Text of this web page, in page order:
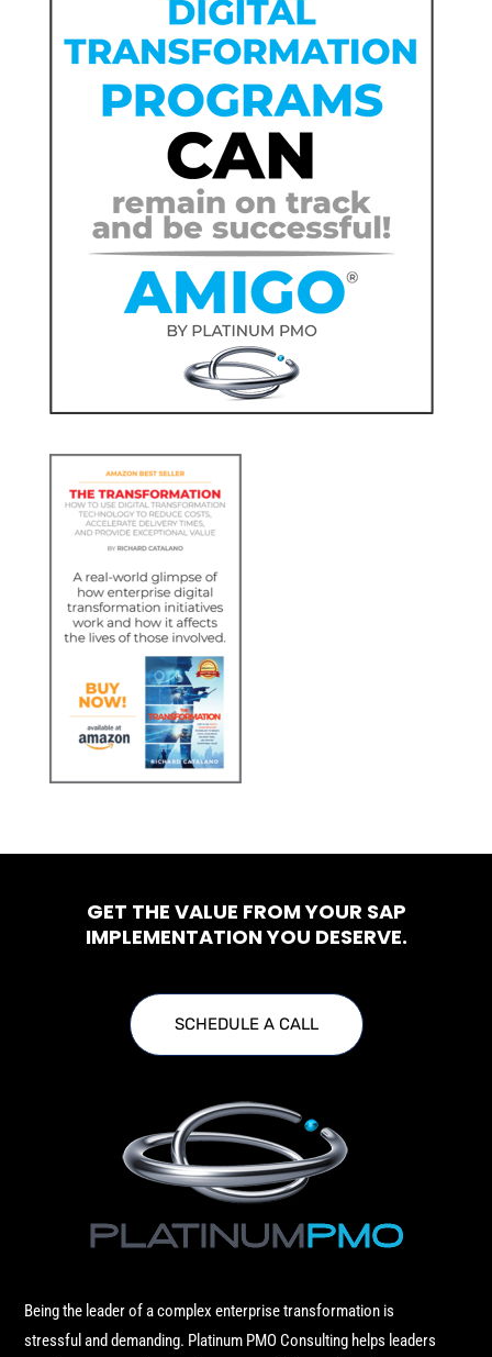
GET THE VALUE FROM YOUR SAP
IMPLEMENTATION YOU DESERVE.
SCHEDULE A CALL
Being the leader of a complex enterprise transformation is
stressful and demanding. Platinum PMO Consulting helps leaders